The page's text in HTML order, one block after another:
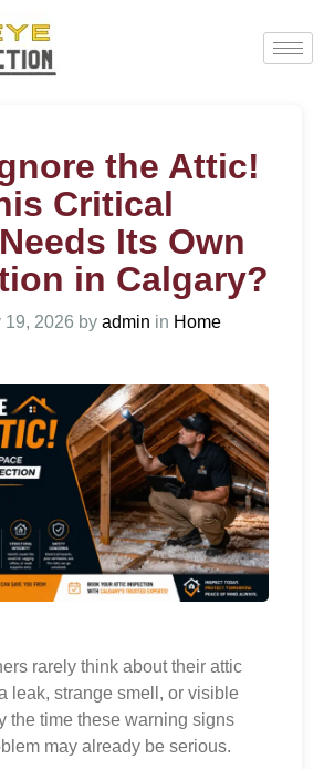
the Attic!
Critical
Its Own
in Calgary?
19, 2026 by admin in Home
rarely think about their attic
leak, strange smell, or visible
the time these warning signs
may already be serious.